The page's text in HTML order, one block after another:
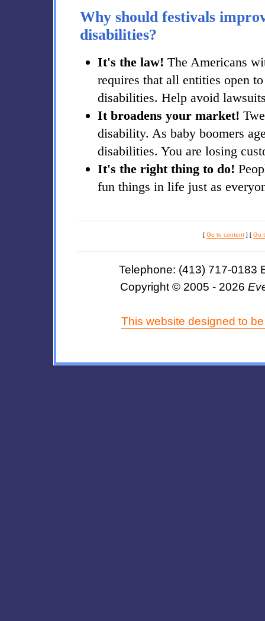
Why should festivals
disabilities?
It's the law! The Americans
requires that all entities open
disabilities. Help avoid
It broadens your market!
disability. As baby boomers
disabilities. You are losing
It's the right thing to do!
fun things in life just as
[ Go to content] [ Go
Telephone: (413) 717-0183
Copyright © 2005 - 2026
This website designed to